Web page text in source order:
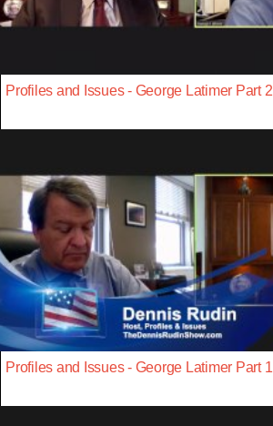
Profiles and Issues - George Latimer Part 2
Profiles and Issues - George Latimer Part 1